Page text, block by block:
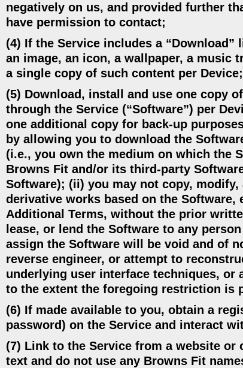
negatively on us, and provided further
have permission to contact;
(4) If the Service includes a
an image, an icon, a wallpaper, a music
a single copy of such content per Device;
(5) Download, install and use one copy
through the Service (“Software”) per
one additional copy for back-up
by allowing you to download the
(i.e., you own the medium on which the
Browns Fit and/or its third-party
Software); (ii) you may not copy,
derivative works based on the
Additional Terms, without the prior
lease, or lend the Software to any
assign the Software will be void and of
reverse engineer, or attempt to
underlying user interface techniques, or
to the extent the foregoing restriction is
(6) If made available to you, obtain a
password) on the Service and interact
(7) Link to the Service from a website
text and do not use any Browns Fit